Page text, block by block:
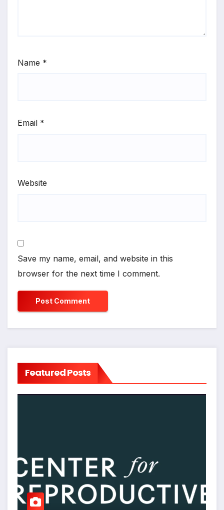
Name *
Email *
Website
Save my name, email, and website in this
browser for the next time I comment.
Featured Posts